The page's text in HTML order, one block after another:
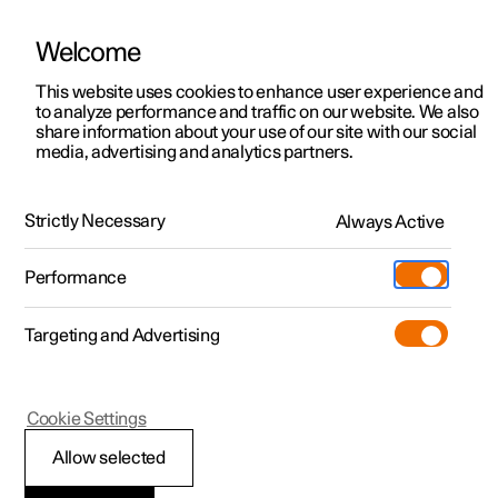
ManualVideo gallerySoftware updates
Polestar 2 - 2025
Recording data
Welcome
This website uses cookies to enhance user experience and
to analyze performance and traffic on our website. We also
share information about your use of our site with our social
media, advertising and analytics partners.
Strictly Necessary Always Active
Performance
Targeting and Advertising
Allow selected
Cookie Settings